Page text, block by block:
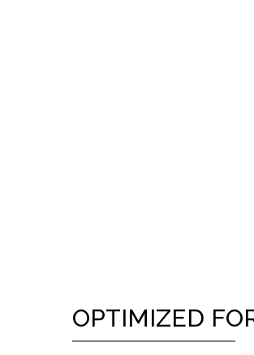
OPTIMIZED